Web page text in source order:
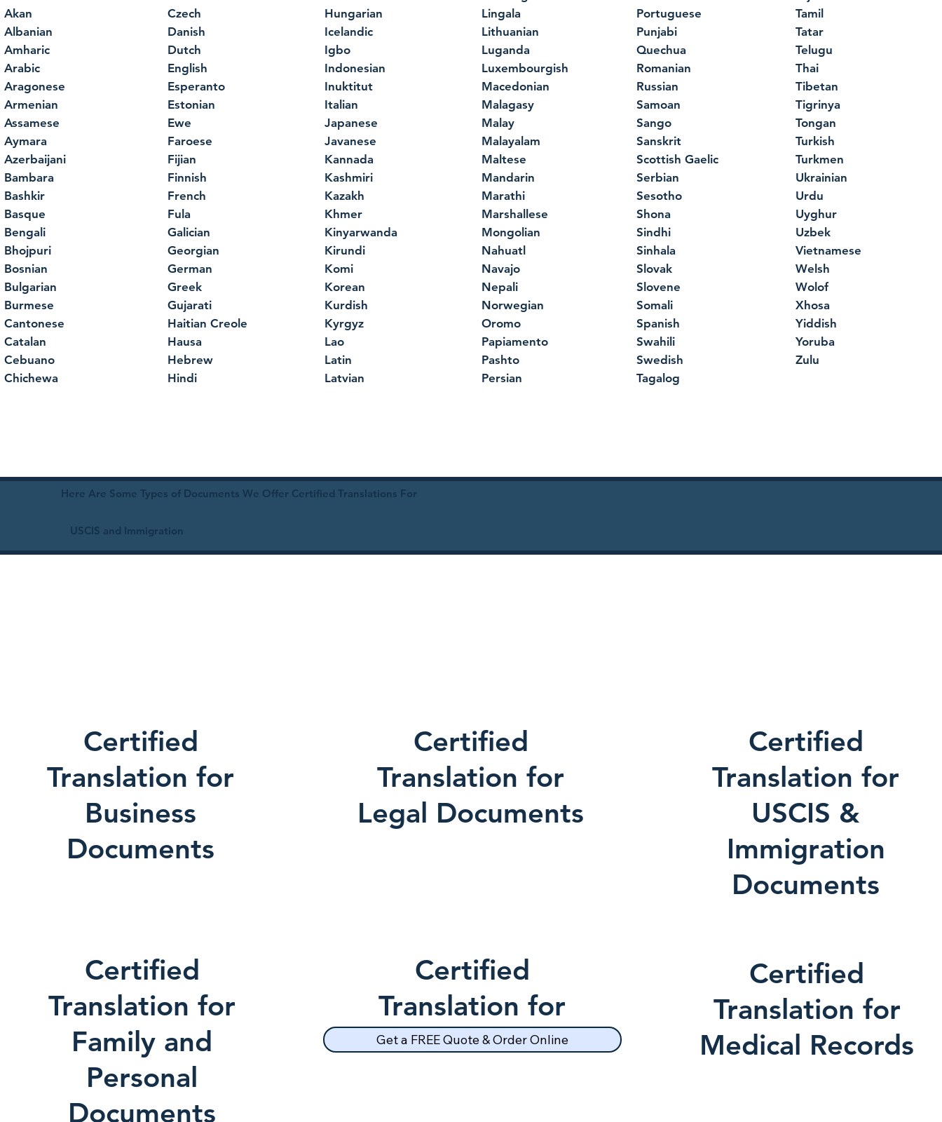
Akan
Albanian
Amharic
Arabic
Aragonese
Armenian
Assamese
Aymara
Azerbaijani
Bambara
Bashkir
Basque
Bengali
Bhojpuri
Bosnian
Bulgarian
Burmese
Cantonese
Catalan
Cebuano
Chichewa
Czech
Danish
Dutch
English
Esperanto
Estonian
Ewe
Faroese
Fijian
Finnish
French
Fula
Galician
Georgian
German
Greek
Gujarati
Haitian Creole
Hausa
Hebrew
Hindi
Hungarian
Icelandic
Igbo
Indonesian
Inuktitut
Italian
Japanese
Javanese
Kannada
Kashmiri
Kazakh
Khmer
Kinyarwanda
Kirundi
Komi
Korean
Kurdish
Kyrgyz
Lao
Latin
Latvian
Lingala
Lithuanian
Luganda
Luxembourgish
Macedonian
Malagasy
Malay
Malayalam
Maltese
Mandarin
Marathi
Marshallese
Mongolian
Nahuatl
Navajo
Nepali
Norwegian
Oromo
Papiamento
Pashto
Persian
Portuguese
Punjabi
Quechua
Romanian
Russian
Samoan
Sango
Sanskrit
Scottish Gaelic
Serbian
Sesotho
Shona
Sindhi
Sinhala
Slovak
Slovene
Somali
Spanish
Swahili
Swedish
Tagalog
Tamil
Tatar
Telugu
Thai
Tibetan
Tigrinya
Tongan
Turkish
Turkmen
Ukrainian
Urdu
Uyghur
Uzbek
Vietnamese
Welsh
Wolof
Xhosa
Yiddish
Yoruba
Zulu
Here Are Some Types of Documents We Offer Certified Translations For
USCIS and Immigration
Certified
Translation for
Business
Documents
Certified
Translation for
Family and
Personal
Documents
Certified
Translation for
Legal Documents
Certified
Translation for
School Records
Get a FREE Quote & Order Online
Certified
Translation for
USCIS &
Immigration
Documents
Certified
Translation for
Medical Records